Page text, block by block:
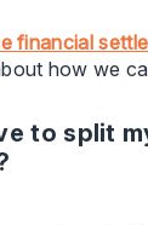
financial
how we
to split